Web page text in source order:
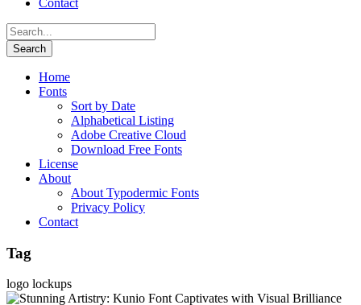
Contact
Home
Fonts
Sort by Date
Alphabetical Listing
Adobe Creative Cloud
Download Free Fonts
License
About
About Typodermic Fonts
Privacy Policy
Contact
Tag
logo lockups